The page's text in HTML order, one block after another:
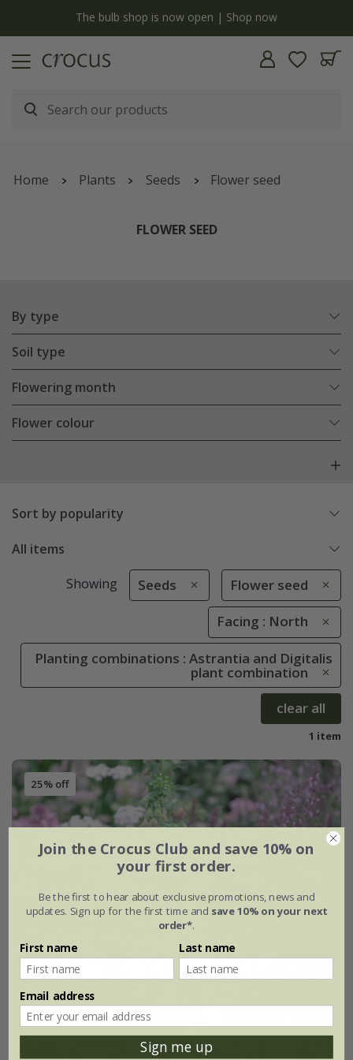
The bulb shop is now open | Shop now
Home Plants Seeds Flower seed
FLOWER SEED
By type
Soil type
Flowering month
Flower colour
Sort by popularity
All items
Showing Seeds Flower seed
Facing : North
Planting combinations : Astrantia and Digitalis
plant combination
clear all
1 item
25% off
Join the Crocus Club and save 10% on
your first order.
Be the first to hear about exclusive promotions, news and
updates. Sign up for the first time and save 10% on your next
order*.
First name Last name
Email address
Sign me up